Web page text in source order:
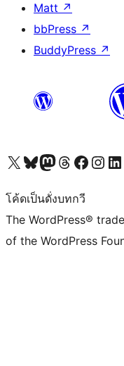
Matt ↗
bbPress ↗
BuddyPress ↗
Visit our X (formerly Twitter) account
Visit our Bluesky account
Visit our Mastodon account
Visit our Threads account
Visit our Facebook page
Visit ourVisit
โค้ดเป็นดั่งบทกวี
The WordPress®
of the WordPress